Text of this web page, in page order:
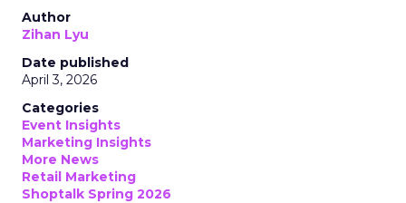
Author
Zihan Lyu
Date published
April 3, 2026
Categories
Event Insights
Marketing Insights
More News
Retail Marketing
Shoptalk Spring 2026